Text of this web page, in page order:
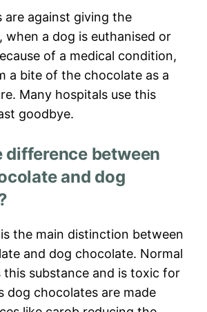
are against giving the
when a dog is euthanised or
of a medical condition,
a bite of the chocolate as a
Many hospitals use this
goodbye.
difference between
and dog
the main distinction between
and dog chocolate. Normal
this substance and is toxic for
dog chocolates are made